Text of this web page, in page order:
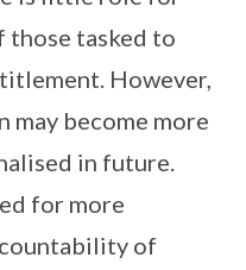
those tasked to
However,
become more
in future.
for more
of